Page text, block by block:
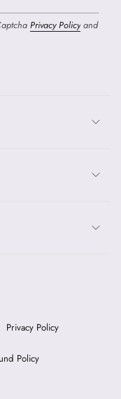
Privacy Policy and
Privacy Policy
Policy